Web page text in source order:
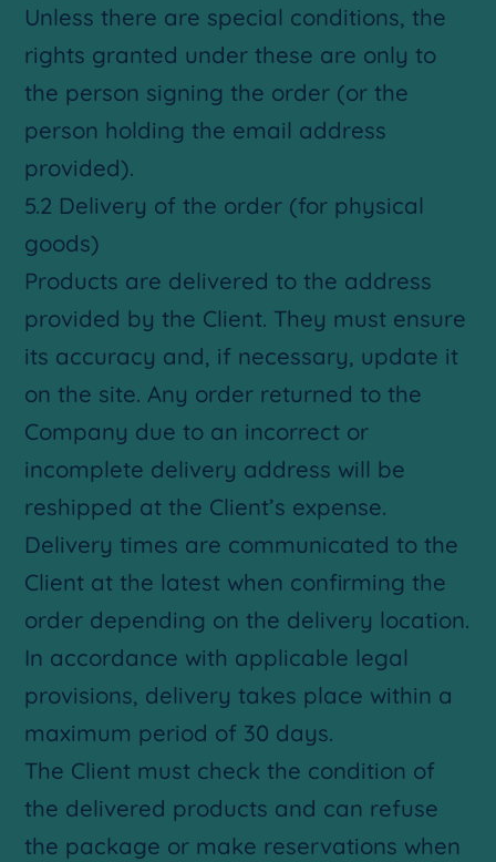
Unless there are special conditions, the
rights granted under these are only to
the person signing the order (or the
person holding the email address
provided).
5.2 Delivery of the order (for physical
goods)
Products are delivered to the address
provided by the Client. They must ensure
its accuracy and, if necessary, update it
on the site. Any order returned to the
Company due to an incorrect or
incomplete delivery address will be
reshipped at the Client’s expense.
Delivery times are communicated to the
Client at the latest when confirming the
order depending on the delivery location.
In accordance with applicable legal
provisions, delivery takes place within a
maximum period of 30 days.
The Client must check the condition of
the delivered products and can refuse
the package or make reservations when